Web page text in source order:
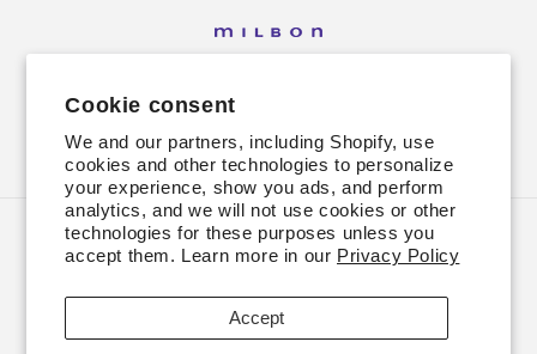
Cookie consent
We and our partners, including Shopify, use
cookies and other technologies to personalize
your experience, show you ads, and perform
analytics, and we will not use cookies or other
technologies for these purposes unless you
accept them. Learn more in our Privacy Policy
Accept
FacebookInstagram
Country/region
USD $ | United States